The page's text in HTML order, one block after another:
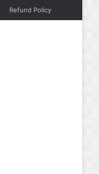
Refund Policy